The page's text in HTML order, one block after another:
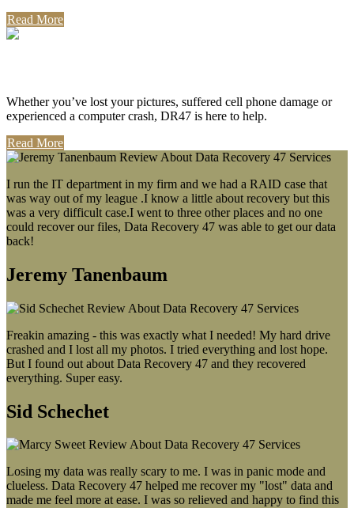
Read More
Whether you’ve lost your pictures, suffered cell phone damage or
experienced a computer crash, DR47 is here to help.
Read More
I run the IT department in my firm and we had a RAID case that
was way out of my league .I know a little about recovery but this
was a very difficult case.I went to three other places and no one
could recover our files, Data Recovery 47 was able to get our data
back!
Jeremy Tanenbaum
Freakin amazing - this was exactly what I needed! My hard drive
crashed and I lost all my photos. I tried everything and lost hope.
But I found out about Data Recovery 47 and they recovered
everything. Super easy.
Sid Schechet
Losing my data was really scary to me. I was in panic mode and
clueless. Data Recovery 47 helped me recover my "lost" data and
made me feel more at ease. I was so relieved and happy to find this